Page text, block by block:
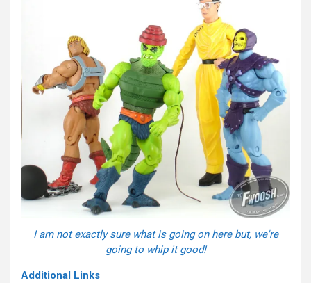
I am not exactly sure what is going on here but, we're
going to whip it good!
Additional Links